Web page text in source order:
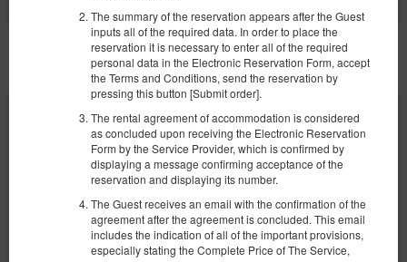
The summary of the reservation appears after the Guest
inputs all of the required data. In order to place the
reservation it is necessary to enter all of the required
personal data in the Electronic Reservation Form, accept
the Terms and Conditions, send the reservation by
pressing this button [Submit order].
The rental agreement of accommodation is considered
as concluded upon receiving the Electronic Reservation
Form by the Service Provider, which is confirmed by
displaying a message confirming acceptance of the
reservation and displaying its number.
The Guest receives an email with the confirmation of the
agreement after the agreement is concluded. This email
includes the indication of all of the important provisions,
especially stating the Complete Price of The Service,
SONSTIGE ANGEBOTE